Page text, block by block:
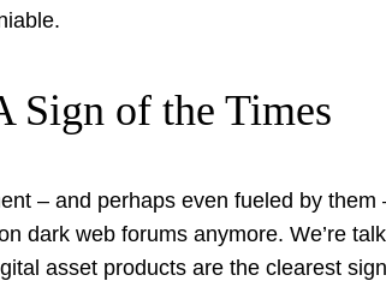
Sign of the Times
– and perhaps even fueled by
dark web forums anymore. We’re
asset products are the clearest